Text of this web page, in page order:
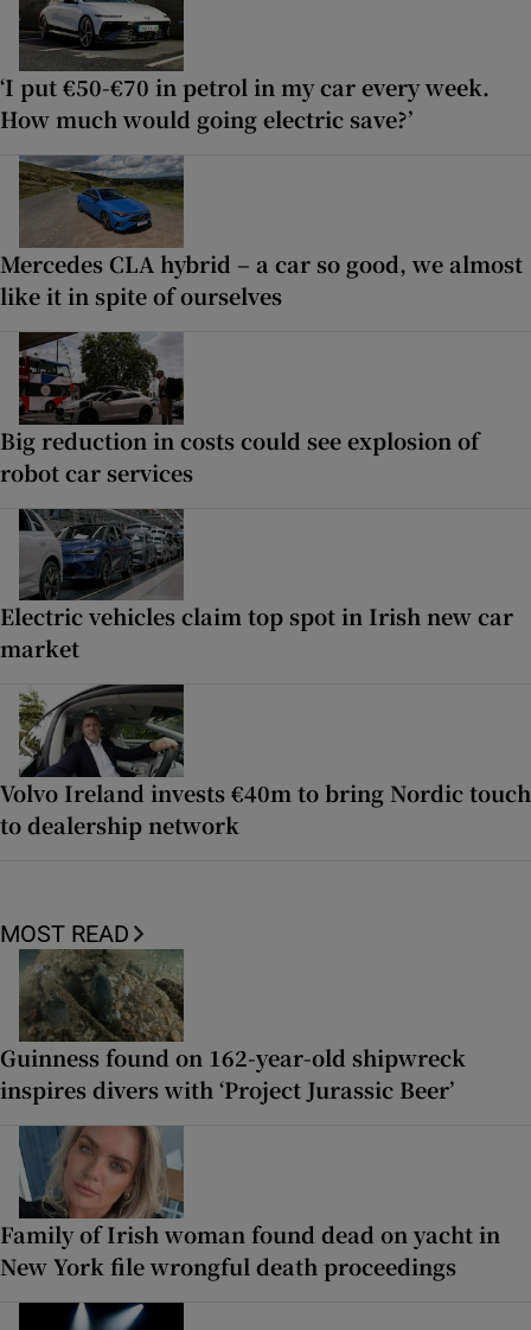
‘I put €50-€70 in petrol in my car every week.
How much would going electric save?’
Mercedes CLA hybrid – a car so good, we almost
like it in spite of ourselves
Big reduction in costs could see explosion of
robot car services
Electric vehicles claim top spot in Irish new car
market
Volvo Ireland invests €40m to bring Nordic touch
to dealership network
MOST READ
Guinness found on 162-year-old shipwreck
inspires divers with ‘Project Jurassic Beer’
Family of Irish woman found dead on yacht in
New York file wrongful death proceedings